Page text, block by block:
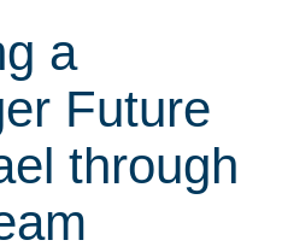
a
Future
through